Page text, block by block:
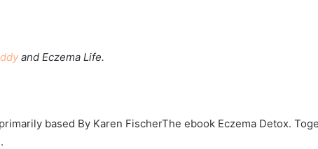
and Eczema Life.
based By Karen FischerThe ebook Eczema Detox.